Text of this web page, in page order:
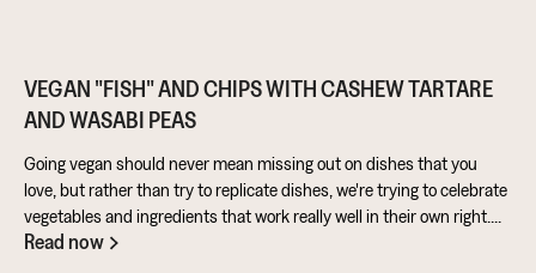
VEGAN "FISH" AND CHIPS WITH CASHEW TARTARE
AND WASABI PEAS
Going vegan should never mean missing out on dishes that you
love, but rather than try to replicate dishes, we're trying to celebrate
vegetables and ingredients that work really well in their own right.
Aubergine is perfect for taking on loads of flavour and works really
Read now